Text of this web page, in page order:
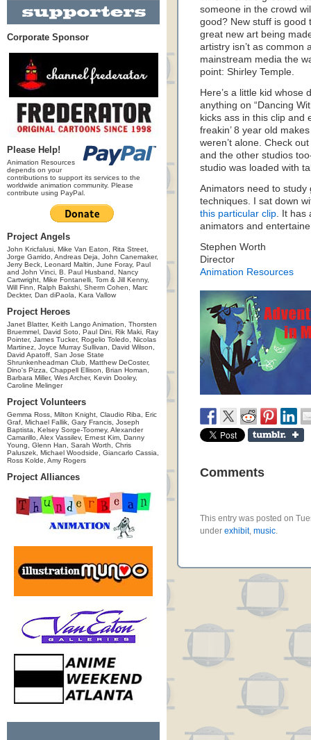
Corporate Sponsor
Please Help!
Animation Resources
depends on your
contributions to support its services to the
worldwide animation community. Please
contribute using PayPal.
Project Angels
John Kricfalusi, Mike Van Eaton, Rita Street,
Jorge Garrido, Andreas Deja, John Canemaker,
Jerry Beck, Leonard Maltin, June Foray, Paul
and John Vinci, B. Paul Husband, Nancy
Cartwright, Mike Fontanelli, Tom & Jill Kenny,
Will Finn, Ralph Bakshi, Sherm Cohen, Marc
Deckter, Dan diPaola, Kara Vallow
Project Heroes
Janet Blatter, Keith Lango Animation, Thorsten
Bruemmel, David Soto, Paul Dini, Rik Maki, Ray
Pointer, James Tucker, Rogelio Toledo, Nicolas
Martinez, Joyce Murray Sullivan, David Wilson,
David Apatoff, San Jose State
Shrunkenheadman Club, Matthew DeCoster,
Dino's Pizza, Chappell Ellison, Brian Homan,
Barbara Miller, Wes Archer, Kevin Dooley,
Caroline Melinger
Project Volunteers
Gemma Ross, Milton Knight, Claudio Riba, Eric
Graf, Michael Fallik, Gary Francis, Joseph
Baptista, Kelsey Sorge-Toomey, Alexander
Camarillo, Alex Vassilev, Ernest Kim, Danny
Young, Glenn Han, Sarah Worth, Chris
Paluszek, Michael Woodside, Giancarlo Cassia,
Ross Kolde, Amy Rogers
Project Alliances
someone in the crowd
good? New stuff is good
great new art being
artistry isn’t as common
mainstream media the
point: Shirley Temple.
Here’s a little kid whose
anything on “Dancing
kicks ass in this clip and
freakin’ 8 year old
weren’t alone. Check
and the other studios
studio was loaded with
Animators need to
techniques. I sat down
this particular clip. It has
animators and
Stephen Worth
Director
Animation Resources
Comments
This entry was posted on
under exhibit, music.